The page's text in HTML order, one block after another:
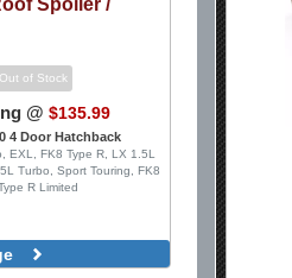
Out of Stock
@ $135.99
4 Door Hatchback
EXL, FK8 Type R, LX 1.5L
Turbo, Sport Touring, FK8
R Limited